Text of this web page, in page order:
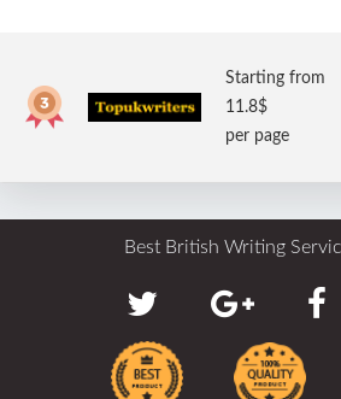
Starting from
11.8$
per page
Best British Writing